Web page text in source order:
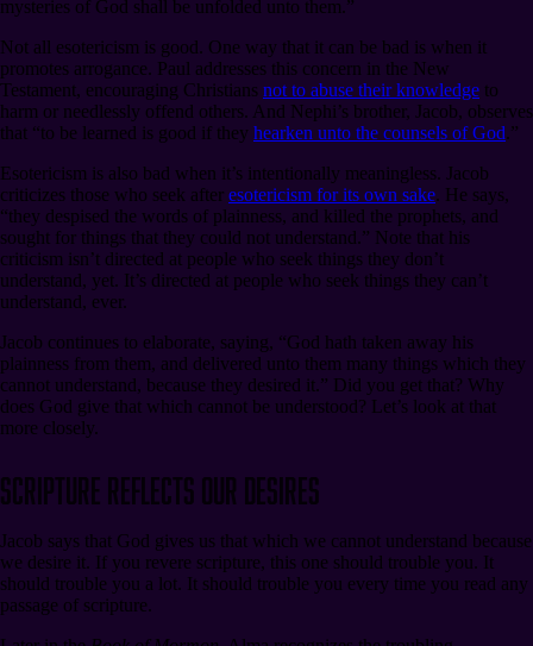
mysteries of God shall be unfolded unto them.”
Not all esotericism is good. One way that it can be bad is when it
promotes arrogance. Paul addresses this concern in the New
Testament, encouraging Christians not to abuse their knowledge to
harm or needlessly offend others. And Nephi’s brother, Jacob, observes
that “to be learned is good if they hearken unto the counsels of God.”
Esotericism is also bad when it’s intentionally meaningless. Jacob
criticizes those who seek after esotericism for its own sake. He says,
“they despised the words of plainness, and killed the prophets, and
sought for things that they could not understand.” Note that his
criticism isn’t directed at people who seek things they don’t
understand, yet. It’s directed at people who seek things they can’t
understand, ever.
Jacob continues to elaborate, saying, “God hath taken away his
plainness from them, and delivered unto them many things which they
cannot understand, because they desired it.” Did you get that? Why
does God give that which cannot be understood? Let’s look at that
more closely.
Scripture Reflects Our Desires
Jacob says that God gives us that which we cannot understand because
we desire it. If you revere scripture, this one should trouble you. It
should trouble you a lot. It should trouble you every time you read any
passage of scripture.